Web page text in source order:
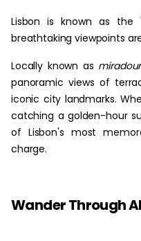
Lisbon is known as the
breathtaking viewpoints
Locally known as
panoramic views of
iconic city landmarks.
catching a golden-hour
of Lisbon's most
charge.
Wander Through